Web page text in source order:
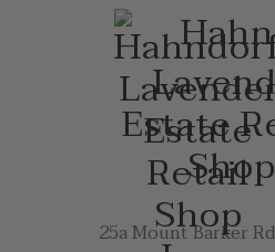
Estate
Shop
25a Mount Barker